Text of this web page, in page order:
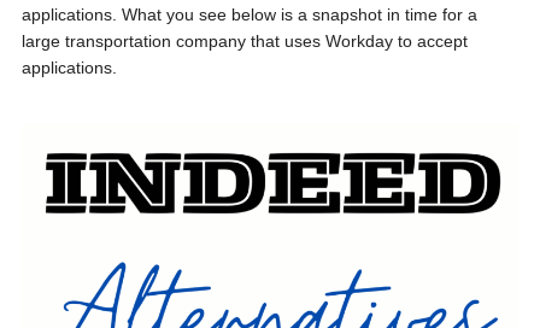
applications. What you see below is a snapshot in time for a
large transportation company that uses Workday to accept
applications.